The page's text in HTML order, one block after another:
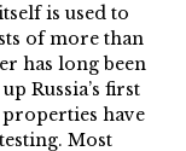
is used to
of more than
has long been
Russia’s first
have
Most